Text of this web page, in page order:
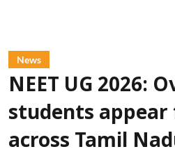
News
NEET UG 2026:
students appear
across Tamil